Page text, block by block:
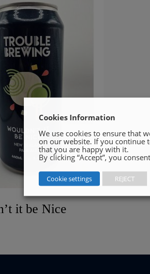
it be Nice
Cookies Information
We use cookies to ensure that
on our website. If you continue
that you are happy with it.
By clicking “Accept”, you
Cookie settings REJECT